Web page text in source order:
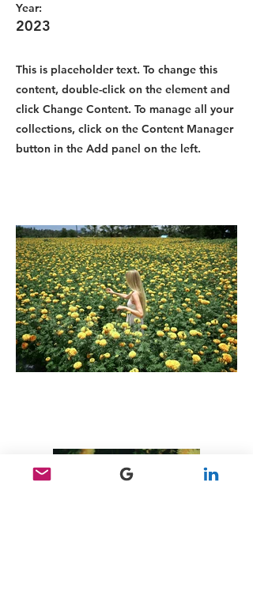
Year:
2023
This is placeholder text. To change this
content, double-click on the element and
click Change Content. To manage all your
collections, click on the Content Manager
button in the Add panel on the left.